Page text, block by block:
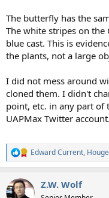
The butterfly has the
The white stripes on
blue cast. This is
the plants, not a large
I did not mess around
cloned them. I didn't
point, etc. in any part
UAPMax Twitter account.
R
e
c
t
Edward Current,
Z.W. Wolf